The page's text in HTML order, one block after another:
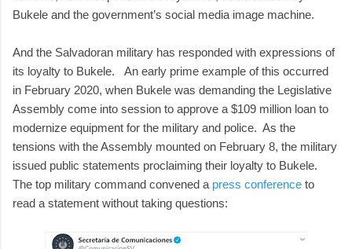
Bukele and the government’s social media image machine.
And the Salvadoran military has responded with expressions of
its loyalty to Bukele. An early prime example of this occurred
in February 2020, when Bukele was demanding the Legislative
Assembly come into session to approve a $109 million loan to
modernize equipment for the military and police. As the
tensions with the Assembly mounted on February 8, the military
issued public statements proclaiming their loyalty to Bukele.
The top military command convened a press conference to
read a statement without taking questions: